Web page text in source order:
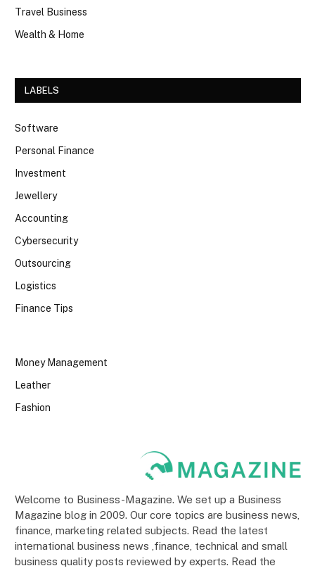
Travel Business
Wealth & Home
LABELS
Software
Personal Finance
Investment
Jewellery
Accounting
Cybersecurity
Outsourcing
Logistics
Finance Tips
Money Management
Leather
Fashion
Welcome to Business-Magazine. We set up a Business
Magazine blog in 2009. Our core topics are business news,
finance, marketing related subjects. Read the latest
international business news ,finance, technical and small
business quality posts reviewed by experts. Read the